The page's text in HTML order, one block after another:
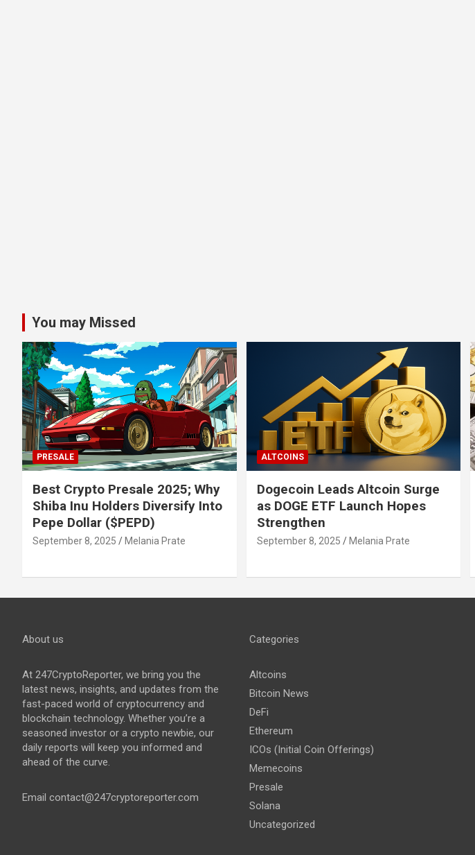
You may Missed
PRESALE
Best Crypto Presale 2025; Why
Shiba Inu Holders Diversify Into
Pepe Dollar ($PEPD)
September 8, 2025 Melania Prate
ALTCOINS
Dogecoin Leads Altcoin Surge
as DOGE ETF Launch Hopes
Strengthen
September 8, 2025 Melania Prate
About us
At 247CryptoReporter, we bring you the
latest news, insights, and updates from the
fast-paced world of cryptocurrency and
blockchain technology. Whether you’re a
seasoned investor or a crypto newbie, our
daily reports will keep you informed and
ahead of the curve.
Email contact@247cryptoreporter.com
Categories
Altcoins
Bitcoin News
DeFi
Ethereum
ICOs (Initial Coin Offerings)
Memecoins
Presale
Solana
Uncategorized